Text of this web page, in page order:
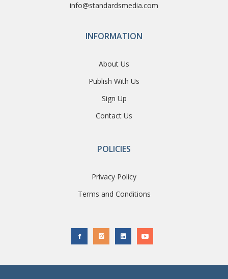
info@standardsmedia.com
INFORMATION
About Us
Publish With Us
Sign Up
Contact Us
POLICIES
Privacy Policy
Terms and Conditions